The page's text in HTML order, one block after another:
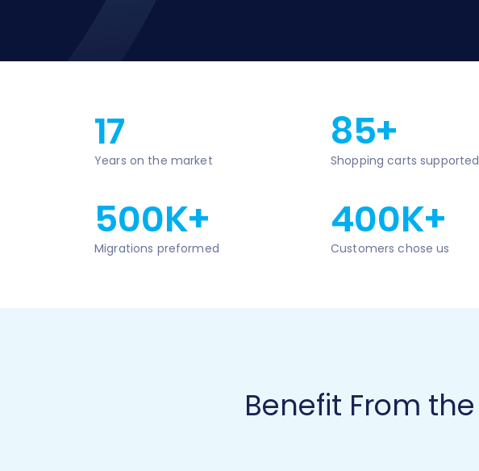
17
Years on the market
85+
Shopping carts supported
500K+
Migrations preformed
400K+
Customers chose us
Benefit From the